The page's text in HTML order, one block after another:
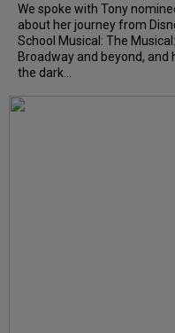
We spoke with Tony
about her journey from
School Musical: The
Broadway and beyond, and
the dark...